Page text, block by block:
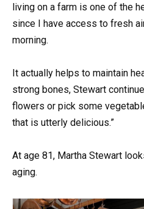
living on a farm is one of the
since I have access to fresh
morning.
It actually helps to maintain
strong bones, Stewart
flowers or pick some
that is utterly delicious.”
At age 81, Martha Stewart
aging.